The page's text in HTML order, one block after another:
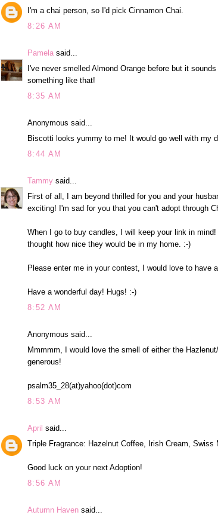
I'm a chai person, so I'd pick Cinnamon Chai.
8:26 AM
Pamela said...
I've never smelled Almond Orange before but it
something like that!
8:35 AM
Anonymous said...
Biscotti looks yummy to me! It would go well with my
8:44 AM
Tammy said...
First of all, I am beyond thrilled for you and your
exciting! I'm sad for you that you can't adopt through
When I go to buy candles, I will keep your link in
thought how nice they would be in my home. :-)
Please enter me in your contest, I would love to have
Have a wonderful day! Hugs! :-)
8:52 AM
Anonymous said...
Mmmmm, I would love the smell of either the
generous!
psalm35_28(at)yahoo(dot)com
8:53 AM
April said...
Triple Fragrance: Hazelnut Coffee, Irish Cream, Swiss
Good luck on your next Adoption!
8:56 AM
Autumn Haven said...